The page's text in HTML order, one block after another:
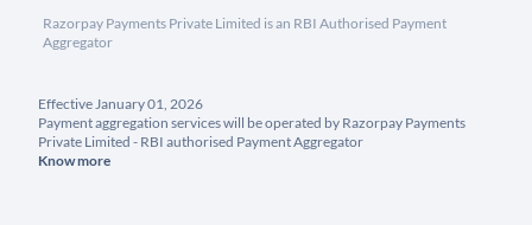
Razorpay Payments Private Limited is an RBI Authorised Payment
Aggregator
Effective January 01, 2026
Payment aggregation services will be operated by Razorpay Payments
Private Limited - RBI authorised Payment Aggregator
Know more